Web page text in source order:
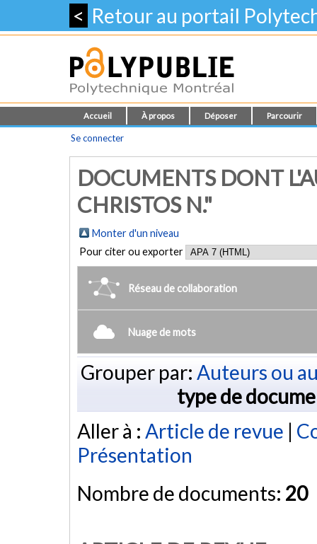
< Retour au portail
Accueil À propos Déposer Parcourir
Se connecter
DOCUMENTS DONT
CHRISTOS N."
Monter d'un niveau
Pour citer ou exporter
Réseau de collaboration
Nuage de mots
Grouper par: Auteurs ou
type de
Aller à : Article de revue |
Présentation
Nombre de documents: 20